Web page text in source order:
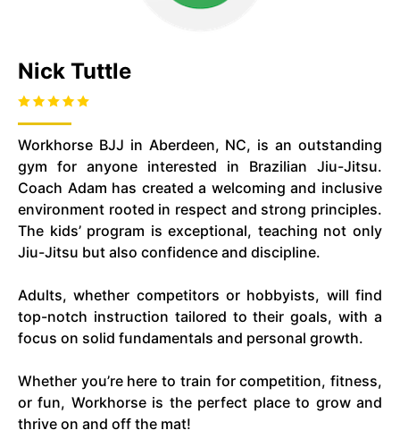
Nick Tuttle
Workhorse BJJ in Aberdeen, NC, is an outstanding
gym for anyone interested in Brazilian Jiu-Jitsu.
Coach Adam has created a welcoming and inclusive
environment rooted in respect and strong principles.
The kids’ program is exceptional, teaching not only
Jiu-Jitsu but also confidence and discipline.
Adults, whether competitors or hobbyists, will find
top-notch instruction tailored to their goals, with a
focus on solid fundamentals and personal growth.
Whether you’re here to train for competition, fitness,
or fun, Workhorse is the perfect place to grow and
thrive on and off the mat!